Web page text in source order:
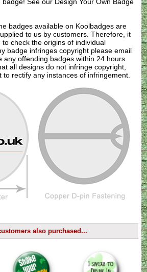
badge! See our Design Your Own Badge
badges available on Koolbadges are
to us by customers. Therefore, it
to check the origins of individual
badge infringes copyright pleaseemail
any offending badges within 24 hours.
all designs do not infringe copyright,
to rectify any instances of infringement.
also purchased...